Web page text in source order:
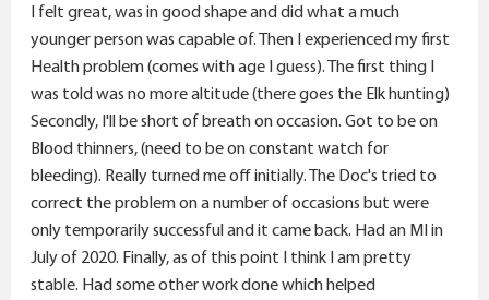
Wildlife photography - I'm including that with hunting
as it's much the same, without any gunfire, and it
doesn't fill the freezer, directly.
Fly fishing - I used to fish a lot and enjoyed. Would love
to get back into it regularly. Just don't seem to make
the time for it anymore. Not sure why. I've got good
fly fishing very close to home.
Upland game bird hunting with my dog. Grouse,
pheasant, chukar, quail etc... LOVE IT!
I felt great, was in good shape and did what a much
younger person was capable of. Then I experienced my first
Health problem (comes with age I guess). The first thing I
was told was no more altitude (there goes the Elk hunting)
Secondly, I'll be short of breath on occasion. Got to be on
Blood thinners, (need to be on constant watch for
bleeding). Really turned me off initially. The Doc's tried to
correct the problem on a number of occasions but were
only temporarily successful and it came back. Had an MI in
July of 2020. Finally, as of this point I think I am pretty
stable. Had some other work done which helped